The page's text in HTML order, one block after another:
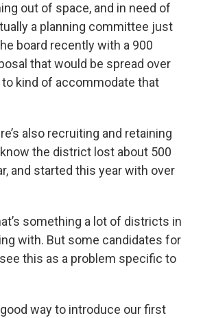
out of space, and in need of
a planning committee just
board recently with a 900
that would be spread over
kind of accommodate that
also recruiting and retaining
the district lost about 500
and started this year with over
something a lot of districts in
with. But some candidates for
this as a problem specific to
way to introduce our first